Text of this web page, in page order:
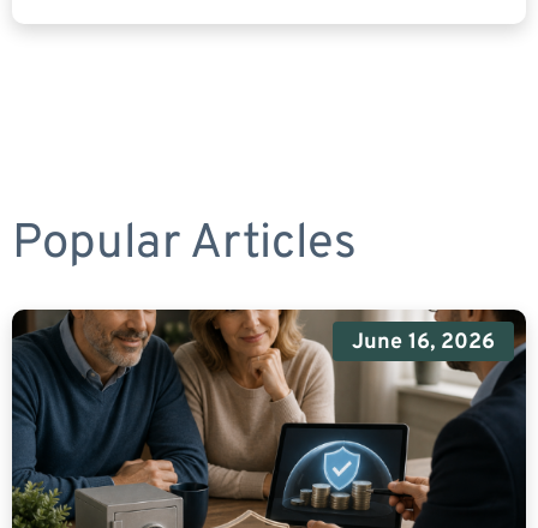
Popular Articles
June 16, 2026